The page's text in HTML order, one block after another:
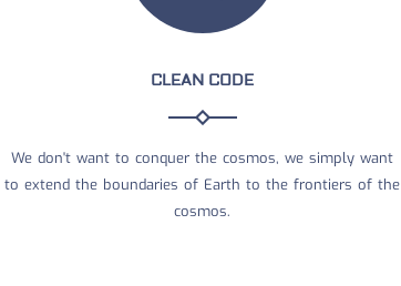
CLEAN CODE
We don't want to conquer the cosmos, we simply want
to extend the boundaries of Earth to the frontiers of the
cosmos.